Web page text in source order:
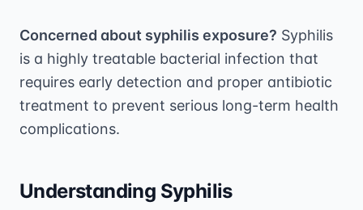
Concerned about syphilis exposure? Syphilis
is a highly treatable bacterial infection that
requires early detection and proper antibiotic
treatment to prevent serious long-term health
complications.
Understanding Syphilis